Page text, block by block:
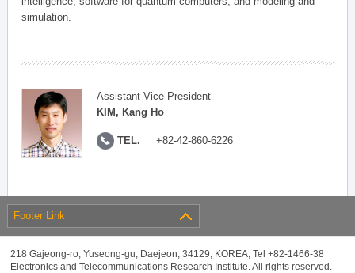
simulation.
Assistant Vice President
KIM, Kang Ho
TEL. +82-42-860-6226
Footer Link
218 Gajeong-ro, Yuseong-gu, Daejeon, 34129, KOREA, Tel +82-1466-38
Electronics and Telecommunications Research Institute. All rights reserved.